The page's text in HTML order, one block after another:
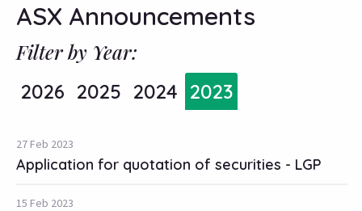
ASX Announcements
Filter by Year:
2026 2025 2024 2023
27 Feb 2023
Application for quotation of securities - LGP
15 Feb 2023